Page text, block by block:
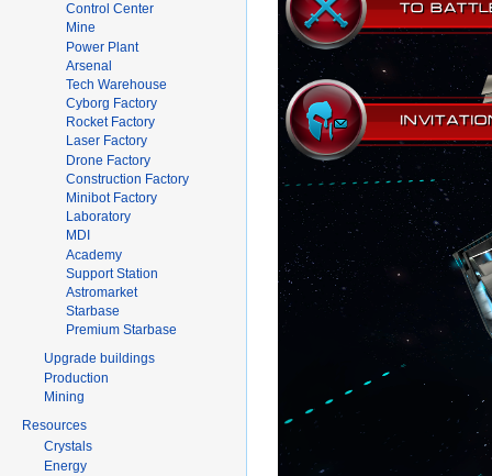
Control Center
Mine
Power Plant
Arsenal
Tech Warehouse
Cyborg Factory
Rocket Factory
Laser Factory
Drone Factory
Construction Factory
Minibot Factory
Laboratory
MDI
Academy
Support Station
Astromarket
Starbase
Premium Starbase
Upgrade buildings
Production
Mining
Resources
Crystals
Energy